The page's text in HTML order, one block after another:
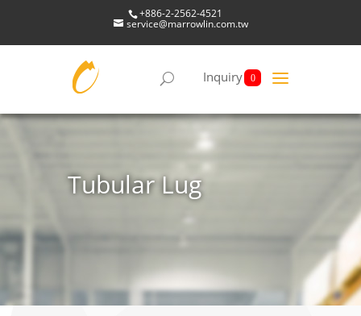
+886-2-2562-4521
service@marrowlin.com.tw
Inquiry 0
Tubular Lug